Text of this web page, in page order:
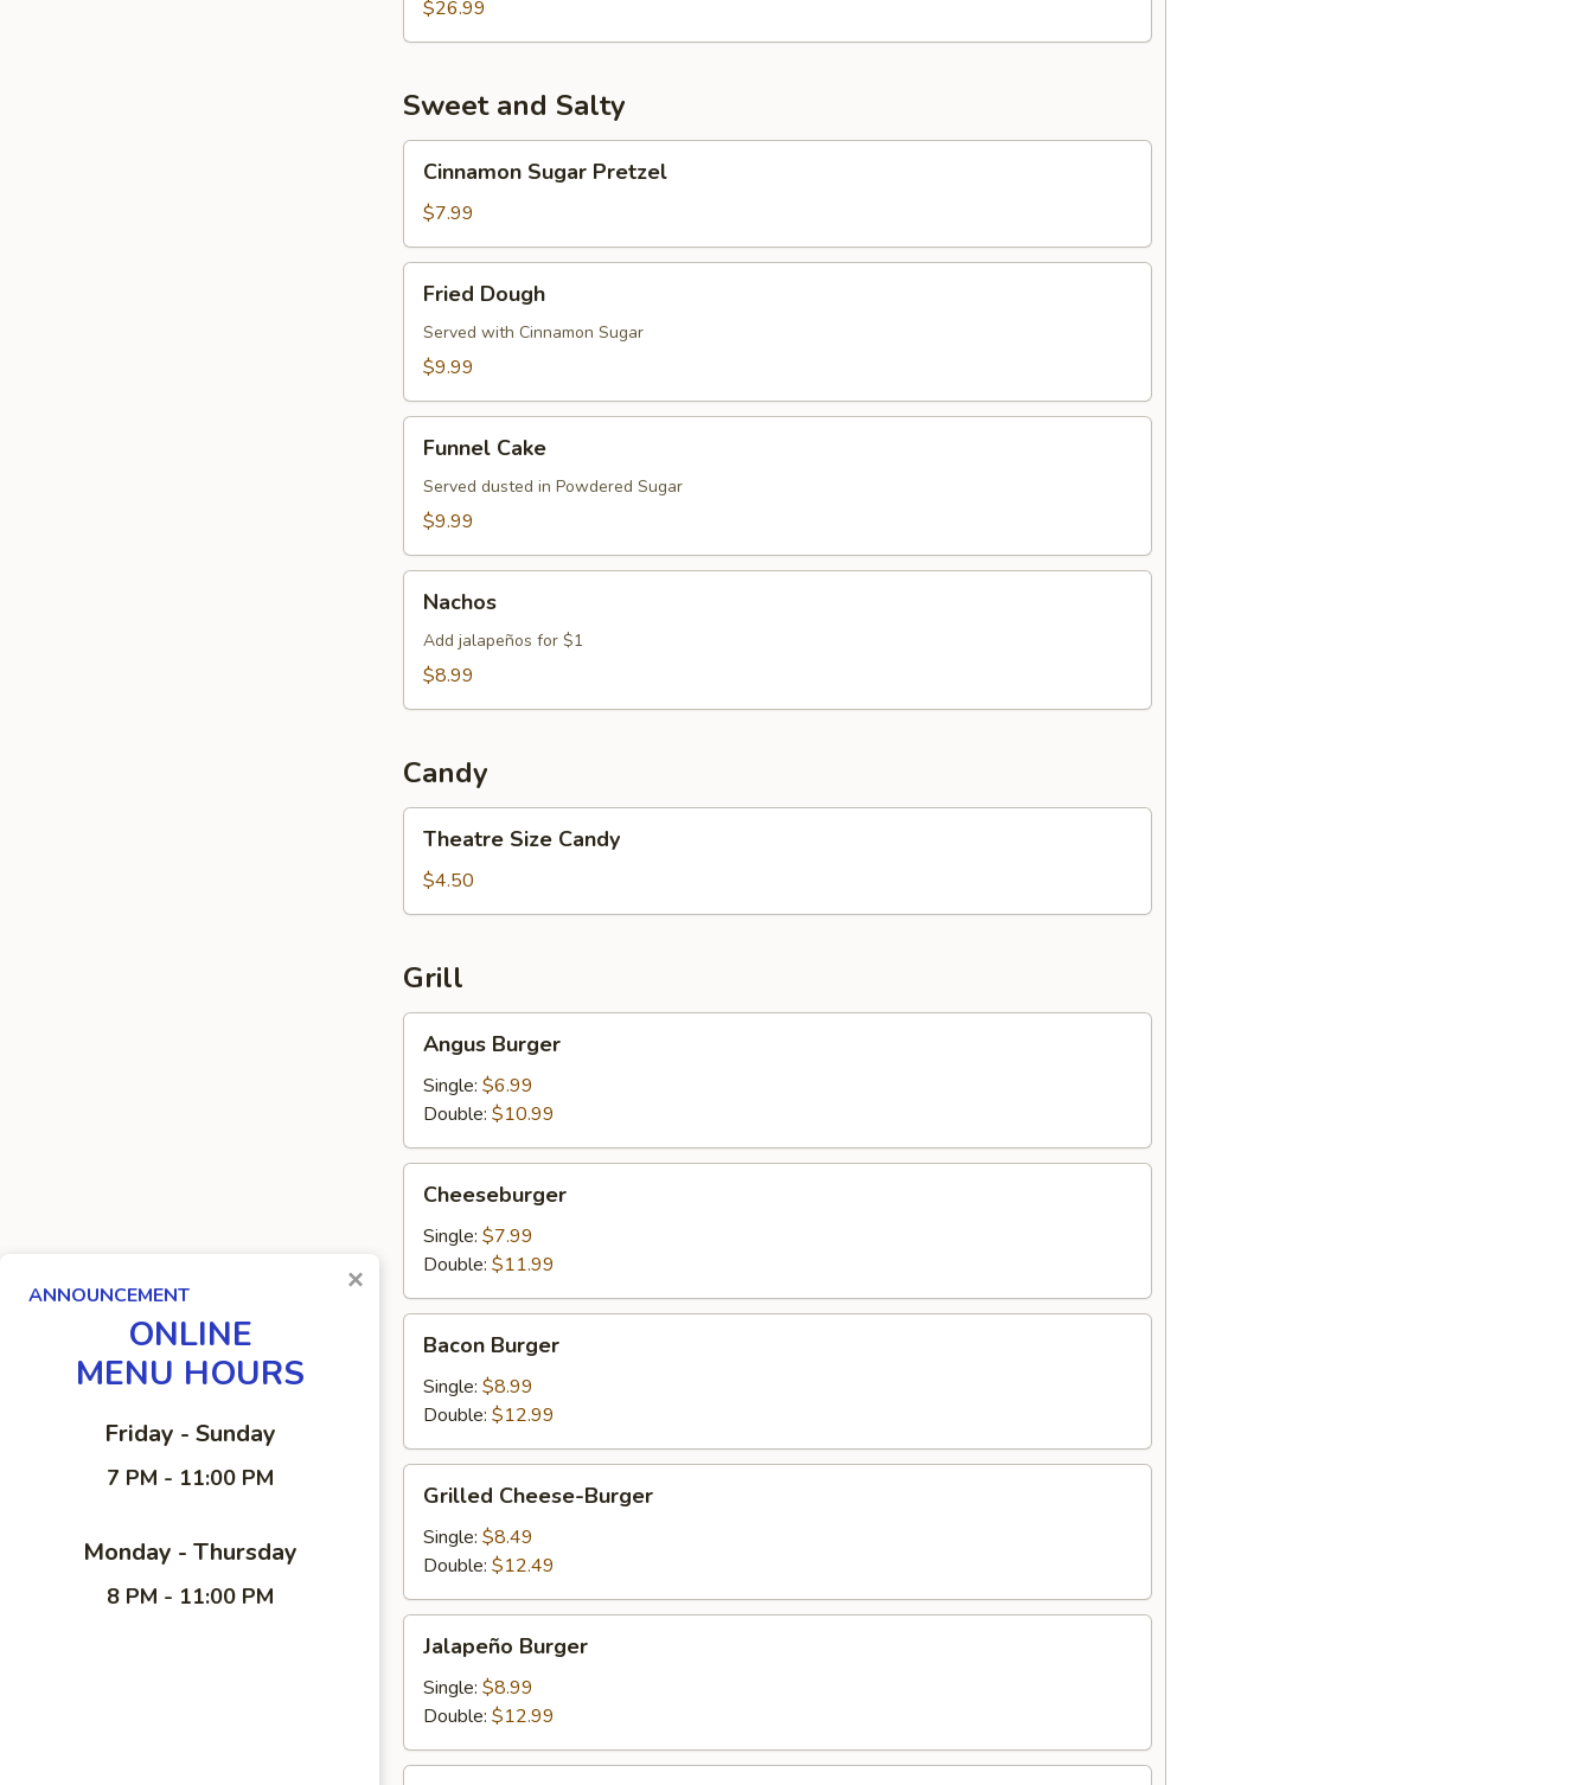
$26.99
Sweet and Salty
Sugar
Pretzel
Cinnamon Sugar Pretzel
$7.99
Dough
Fried Dough
Served with Cinnamon Sugar
$9.99
Cake
Funnel Cake
Served dusted in Powdered Sugar
$9.99
Nachos
Add jalapeños for $1
$8.99
Candy
Size
Candy
Theatre Size Candy
$4.50
Grill
Burger
Angus Burger
Single: $6.99
Double: $10.99
Cheeseburger
Single: $7.99
Double: $11.99
Burger
Bacon Burger
Single: $8.99
Double: $12.99
Cheese-
Burger
Grilled Cheese-Burger
Single: $8.49
Double: $12.49
Burger
Jalapeño Burger
Single: $8.99
Double: $12.99
ANNOUNCEMENT
ONLINE
MENU HOURS
Friday - Sunday
7 PM - 11:00 PM
Monday - Thursday
8 PM - 11:00 PM
×